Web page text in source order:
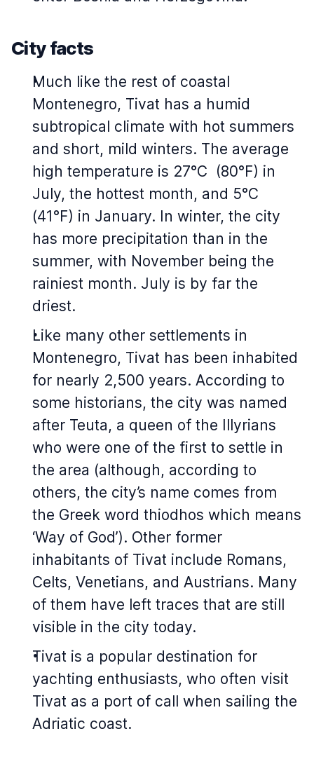
City facts
Much like the rest of coastal
Montenegro, Tivat has a humid
subtropical climate with hot summers
and short, mild winters. The average
high temperature is 27°C (80°F) in
July, the hottest month, and 5°C
(41°F) in January. In winter, the city
has more precipitation than in the
summer, with November being the
rainiest month. July is by far the
driest.
Like many other settlements in
Montenegro, Tivat has been inhabited
for nearly 2,500 years. According to
some historians, the city was named
after Teuta, a queen of the Illyrians
who were one of the first to settle in
the area (although, according to
others, the city’s name comes from
the Greek word thiodhos which means
‘Way of God’). Other former
inhabitants of Tivat include Romans,
Celts, Venetians, and Austrians. Many
of them have left traces that are still
visible in the city today.
Tivat is a popular destination for
yachting enthusiasts, who often visit
Tivat as a port of call when sailing the
Adriatic coast.